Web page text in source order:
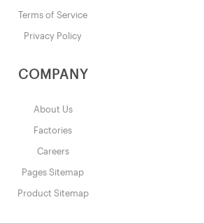
Terms of Service
Privacy Policy
COMPANY
About Us
Factories
Careers
Pages Sitemap
Product Sitemap